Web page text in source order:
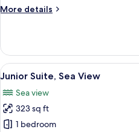
More details
More
Suite
View
all
photos
for
Junior
5
Junior Suite, Sea View
Sea view
323 sq ft
1 bedroom